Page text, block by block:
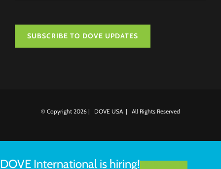
SUBSCRIBE TO DOVE UPDATES
© Copyright 2026 | DOVE USA | All Rights Reserved
DOVE International is hiring!